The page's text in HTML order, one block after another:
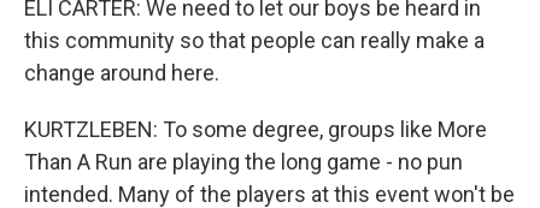
ELI CARTER: We need to let our boys be heard in
this community so that people can really make a
change around here.
KURTZLEBEN: To some degree, groups like More
Than A Run are playing the long game - no pun
intended. Many of the players at this event won't be